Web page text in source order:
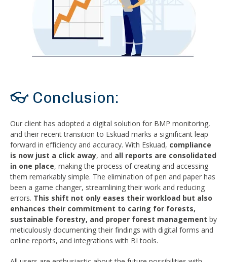
👓 Conclusion:
Our client has adopted a digital solution for BMP monitoring,
and their recent transition to Eskuad marks a significant leap
forward in efficiency and accuracy. With Eskuad, compliance
is now just a click away, and all reports are consolidated
in one place, making the process of creating and accessing
them remarkably simple. The elimination of pen and paper has
been a game changer, streamlining their work and reducing
errors. This shift not only eases their workload but also
enhances their commitment to caring for forests,
sustainable forestry, and proper forest management by
meticulously documenting their findings with digital forms and
online reports, and integrations with BI tools.